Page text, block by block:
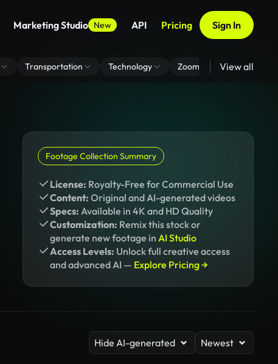
Marketing Studio New API Pricing Sign In
Transportation Technology Zoom Virtual Backgrounds
View all
Footage Collection Summary
License: Royalty-Free for Commercial Use
Content: Original and AI-generated videos
Specs: Available in 4K and HD Quality
Customization: Remix this stock or
generate new footage in AI Studio
Access Levels: Unlock full creative access
and advanced AI — Explore Pricing →
Hide AI-generated Newest